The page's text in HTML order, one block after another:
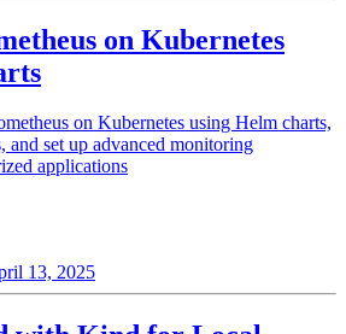
on Kubernetes
on Kubernetes using Helm charts,
and set up advanced monitoring
applications
13, 2025